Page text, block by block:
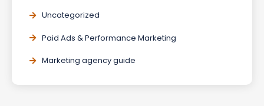
Uncategorized
Paid Ads & Performance Marketing
Marketing agency guide